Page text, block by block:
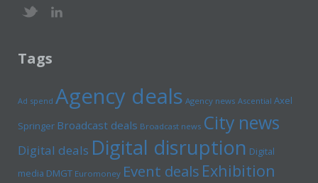
Tags
Ad spend Agency deals Agency news Ascential Axel
Springer Broadcast deals Broadcast news City news
Digital deals Digital disruption Digital
media DMGT Euromoney Event deals Exhibition